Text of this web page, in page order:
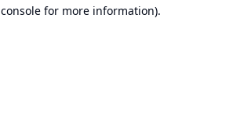
for more information).